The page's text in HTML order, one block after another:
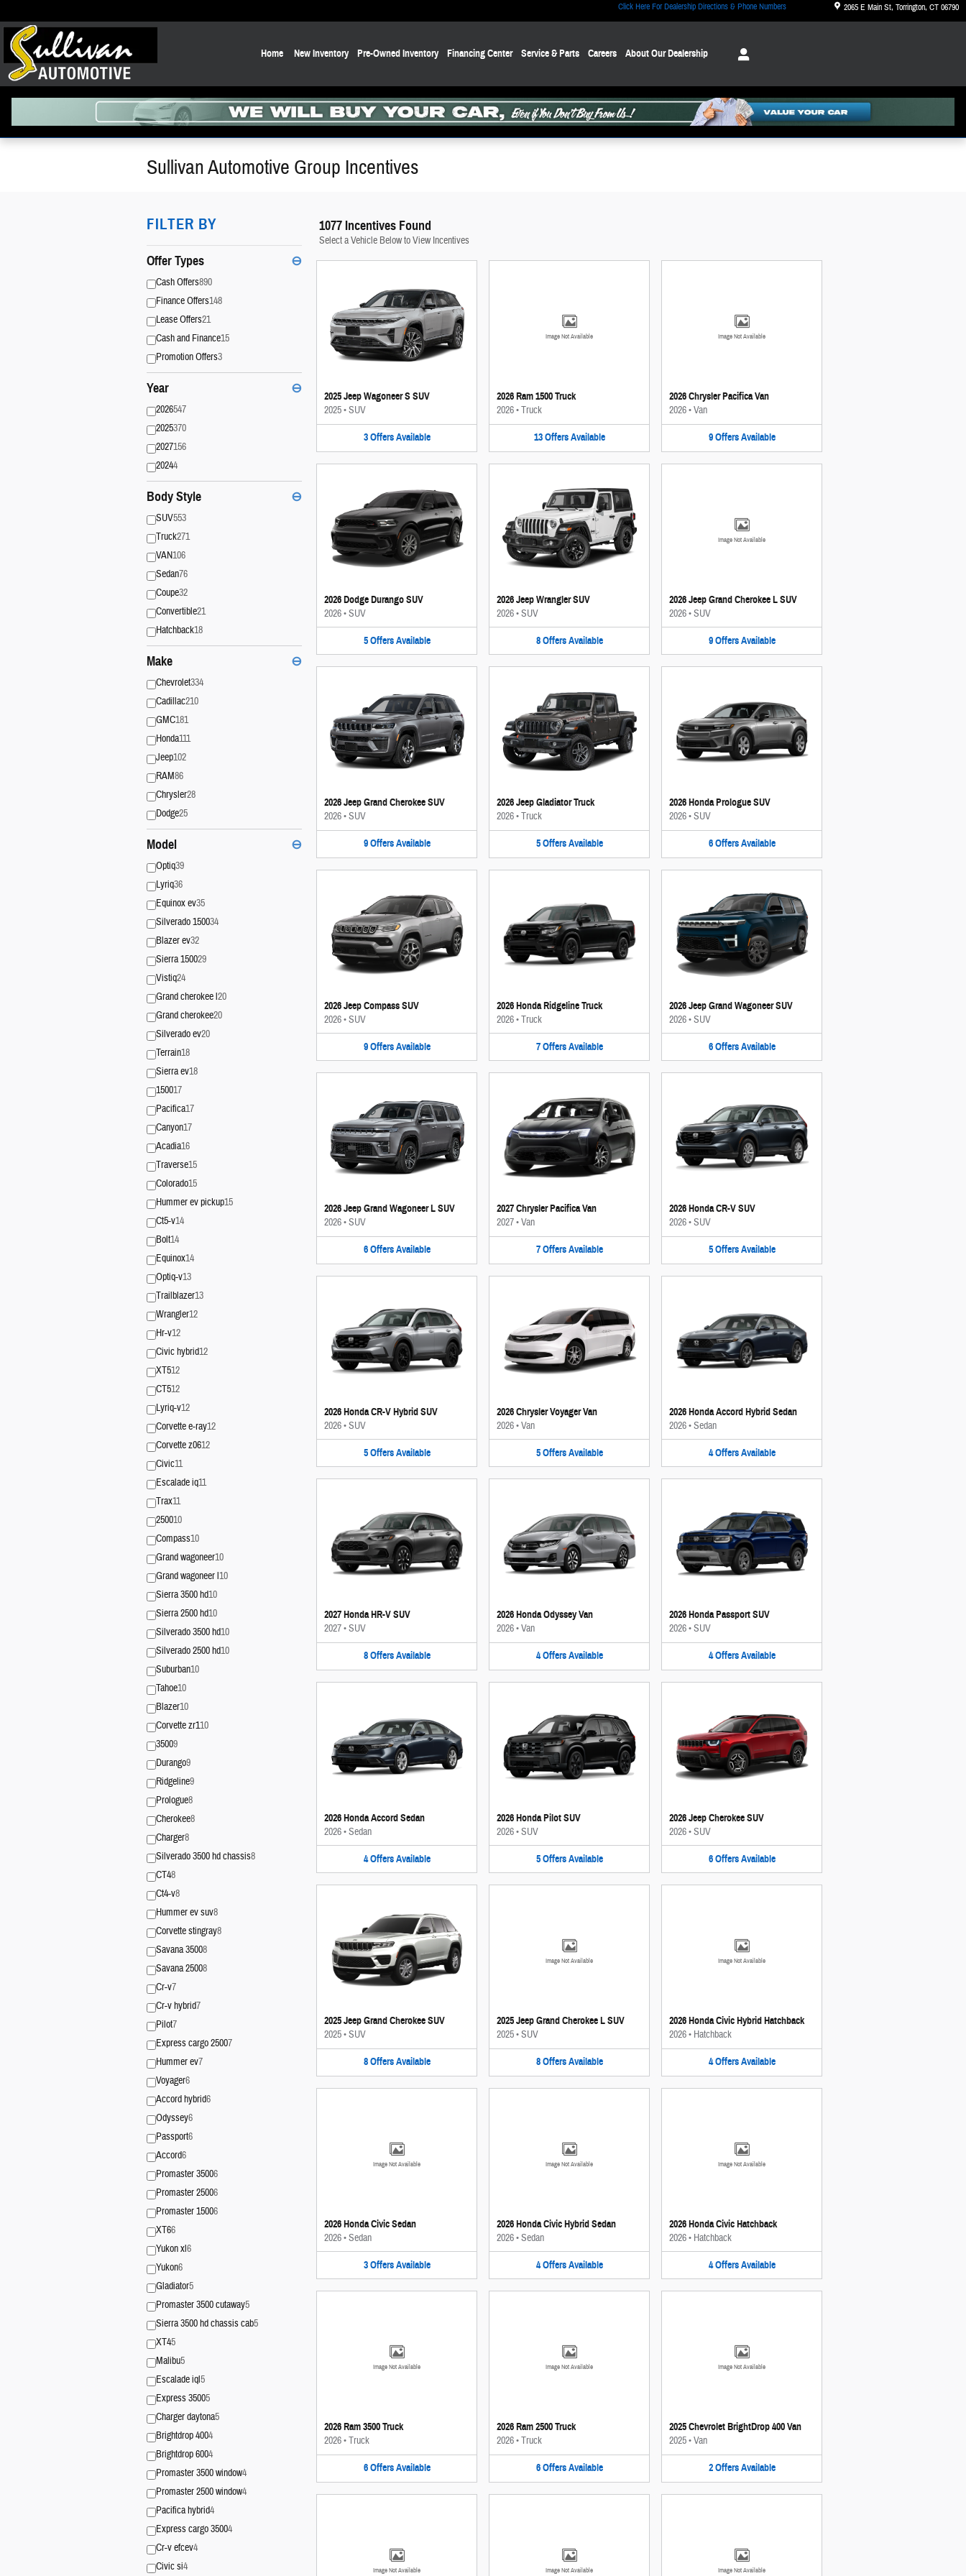
2065 E Main St Torrington, CT06790
Click Here For Dealership Directions & Phone Numbers
Home New Inventory Pre-Owned Inventory Financing Center Service & Parts Careers About Our Dealership
Sullivan Automotive Group Incentives
FILTER BY
Offer Types ⊖
Cash Offers890
Finance Offers148
Lease Offers21
Cash and Finance15
Promotion Offers3
Year ⊖
2026547
2025370
2027156
20244
Body Style ⊖
SUV553
Truck271
VAN106
Sedan76
Coupe32
Convertible21
Hatchback18
Make ⊖
Chevrolet334
Cadillac210
GMC181
Honda111
Jeep102
RAM86
Chrysler28
Dodge25
Model ⊖
Optiq39
Lyriq36
Equinox ev35
Silverado 150034
Blazer ev32
Sierra 150029
Vistiq24
Grand cherokee l20
Grand cherokee20
Silverado ev20
Terrain18
Sierra ev18
150017
Pacifica17
Canyon17
Acadia16
Traverse15
Colorado15
Hummer ev pickup15
Ct5-v14
Bolt14
Equinox14
Optiq-v13
Trailblazer13
Wrangler12
Hr-v12
Civic hybrid12
XT512
CT512
Lyriq-v12
Corvette e-ray12
Corvette z0612
Civic11
Escalade iq11
Trax11
250010
Compass10
Grand wagoneer10
Grand wagoneer l10
Sierra 3500 hd10
Sierra 2500 hd10
Silverado 3500 hd10
Silverado 2500 hd10
Suburban10
Tahoe10
Blazer10
Corvette zr110
35009
Durango9
Ridgeline9
Prologue8
Cherokee8
Charger8
Silverado 3500 hd chassis8
CT48
Ct4-v8
Hummer ev suv8
Corvette stingray8
Savana 35008
Savana 25008
Cr-v7
Cr-v hybrid7
Pilot7
Express cargo 25007
Hummer ev7
Voyager6
Accord hybrid6
Odyssey6
Passport6
Accord6
Promaster 35006
Promaster 25006
Promaster 15006
XT66
Yukon xl6
Yukon6
Gladiator5
Promaster 3500 cutaway5
Sierra 3500 hd chassis cab5
XT45
Malibu5
Escalade iql5
Express 35005
Charger daytona5
Brightdrop 4004
Brightdrop 6004
Promaster 3500 window4
Promaster 2500 window4
Pacifica hybrid4
Express cargo 35004
Cr-v efcev4
Civic si4
1077 Incentives Found
Select a Vehicle Below to View Incentives
2025 Jeep Wagoneer S SUV
2025•SUV
3 Offers Available
Image Not Available
2026 Ram 1500 Truck
2026•Truck
13 Offers Available
Image Not Available
2026 Chrysler Pacifica Van
2026•Van
9 Offers Available
2026 Dodge Durango SUV
2026•SUV
5 Offers Available
2026 Jeep Wrangler SUV
2026•SUV
8 Offers Available
Image Not Available
2026 Jeep Grand Cherokee L SUV
2026•SUV
9 Offers Available
2026 Jeep Grand Cherokee SUV
2026•SUV
9 Offers Available
2026 Jeep Gladiator Truck
2026•Truck
5 Offers Available
2026 Honda Prologue SUV
2026•SUV
6 Offers Available
2026 Jeep Compass SUV
2026•SUV
9 Offers Available
2026 Honda Ridgeline Truck
2026•Truck
7 Offers Available
2026 Jeep Grand Wagoneer SUV
2026•SUV
6 Offers Available
2026 Jeep Grand Wagoneer L SUV
2026•SUV
6 Offers Available
2027 Chrysler Pacifica Van
2027•Van
7 Offers Available
2026 Honda CR-V SUV
2026•SUV
5 Offers Available
2026 Honda CR-V Hybrid SUV
2026•SUV
5 Offers Available
2026 Chrysler Voyager Van
2026•Van
5 Offers Available
2026 Honda Accord Hybrid Sedan
2026•Sedan
4 Offers Available
2027 Honda HR-V SUV
2027•SUV
8 Offers Available
2026 Honda Odyssey Van
2026•Van
4 Offers Available
2026 Honda Passport SUV
2026•SUV
4 Offers Available
2026 Honda Accord Sedan
2026•Sedan
4 Offers Available
2026 Honda Pilot SUV
2026•SUV
5 Offers Available
2026 Jeep Cherokee SUV
2026•SUV
6 Offers Available
2025 Jeep Grand Cherokee SUV
2025•SUV
8 Offers Available
Image Not Available
2025 Jeep Grand Cherokee L SUV
2025•SUV
8 Offers Available
Image Not Available
2026 Honda Civic Hybrid Hatchback
2026• Hatchback
4 Offers Available
Image Not Available
2026 Honda Civic Sedan
2026•Sedan
3 Offers Available
Image Not Available
2026 Honda Civic Hybrid Sedan
2026•Sedan
4 Offers Available
Image Not Available
2026 Honda Civic Hatchback
2026• Hatchback
4 Offers Available
Image Not Available
2026 Ram 3500 Truck
2026•Truck
6 Offers Available
Image Not Available
2026 Ram 2500 Truck
2026•Truck
6 Offers Available
Image Not Available
2025 Chevrolet BrightDrop 400 Van
2025•Van
2 Offers Available
Image Not Available Image Not Available Image Not Available